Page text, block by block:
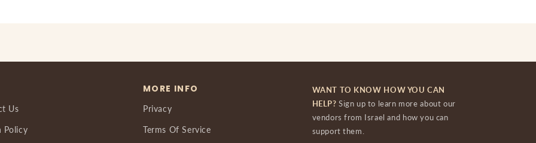
Us
Policy
MORE INFO
Privacy
Terms Of Service
WANT TO KNOW HOW YOU CAN
HELP? Sign up to learn more about our
vendors from Israel and how you can
support them.